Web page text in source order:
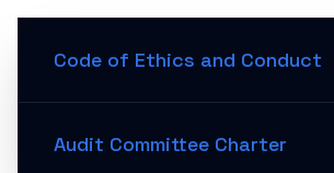
Code of Ethics and Conduct
Audit Committee Charter